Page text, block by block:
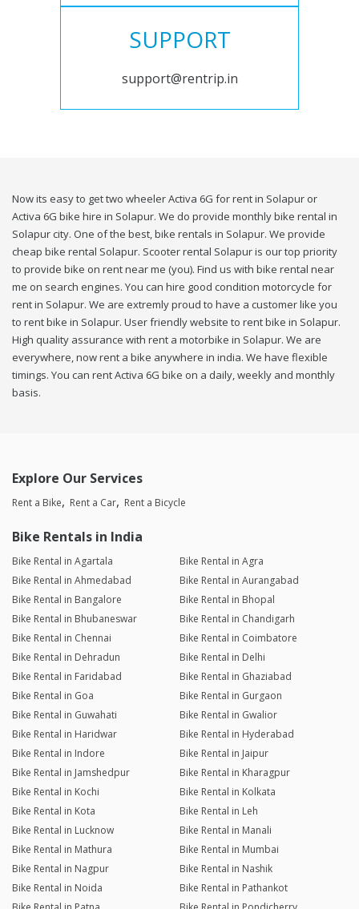
SUPPORT
support@rentrip.in
Now its easy to get two wheeler Activa 6G for rent in Solapur or
Activa 6G bike hire in Solapur. We do provide monthly bike rental in
Solapur city. One of the best, bike rentals in Solapur. We provide
cheap bike rental Solapur. Scooter rental Solapur is our top priority
to provide bike on rent near me (you). Find us with bike rental near
me on search engines. You can hire good condition motorcycle for
rent in Solapur. We are extremly proud to have a customer like you
to rent bike in Solapur. User friendly website to rent bike in Solapur.
High quality assurance with rent a motorbike in Solapur. We are
everywhere, now rent a bike anywhere in india. We have flexible
timings. You can rent Activa 6G bike on a daily, weekly and monthly
basis.
Explore Our Services
Rent a Bike Rent a Car Rent a Bicycle
Bike Rentals in India
Bike Rental in Agartala
Bike Rental in Agra
Bike Rental in Ahmedabad
Bike Rental in Aurangabad
Bike Rental in Bangalore
Bike Rental in Bhopal
Bike Rental in Bhubaneswar
Bike Rental in Chandigarh
Bike Rental in Chennai
Bike Rental in Coimbatore
Bike Rental in Dehradun
Bike Rental in Delhi
Bike Rental in Faridabad
Bike Rental in Ghaziabad
Bike Rental in Goa
Bike Rental in Gurgaon
Bike Rental in Guwahati
Bike Rental in Gwalior
Bike Rental in Haridwar
Bike Rental in Hyderabad
Bike Rental in Indore
Bike Rental in Jaipur
Bike Rental in Jamshedpur
Bike Rental in Kharagpur
Bike Rental in Kochi
Bike Rental in Kolkata
Bike Rental in Kota
Bike Rental in Leh
Bike Rental in Lucknow
Bike Rental in Manali
Bike Rental in Mathura
Bike Rental in Mumbai
Bike Rental in Nagpur
Bike Rental in Nashik
Bike Rental in Noida
Bike Rental in Pathankot